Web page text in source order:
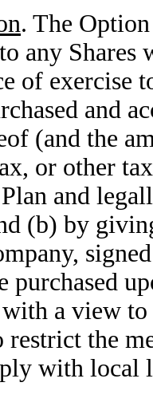
. The
any Shares
of exercise
and
(and the
or other
and
(b) by
purchased
a view
restrict the
with local